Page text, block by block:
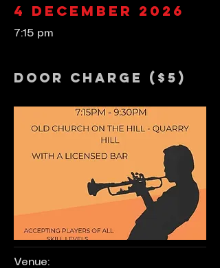
4 December 2026
7:15 pm
Door Charge ($5)
Venue: